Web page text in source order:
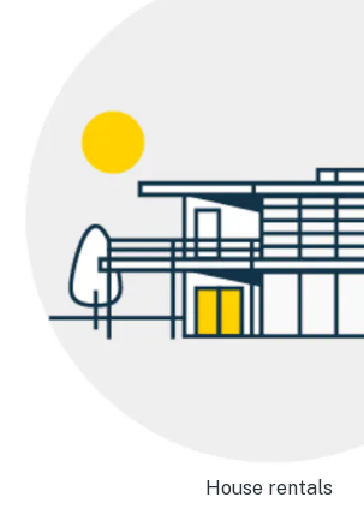
House rentals